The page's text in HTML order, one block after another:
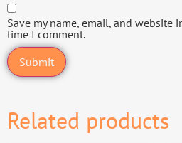
Save my name, email, and website
time I comment.
Related products